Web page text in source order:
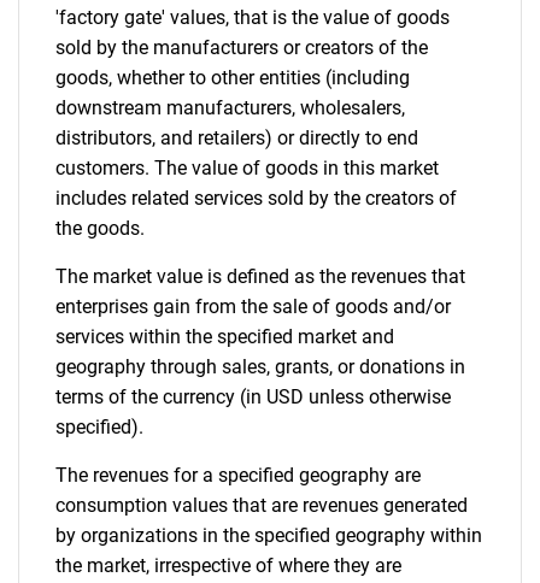
Need help finding what you are looking for?
Contact Us
'factory gate' values, that is the value of goods
sold by the manufacturers or creators of the
goods, whether to other entities (including
downstream manufacturers, wholesalers,
distributors, and retailers) or directly to end
customers. The value of goods in this market
includes related services sold by the creators of
the goods.
The market value is defined as the revenues that
enterprises gain from the sale of goods and/or
services within the specified market and
geography through sales, grants, or donations in
terms of the currency (in USD unless otherwise
specified).
The revenues for a specified geography are
consumption values that are revenues generated
by organizations in the specified geography within
the market, irrespective of where they are